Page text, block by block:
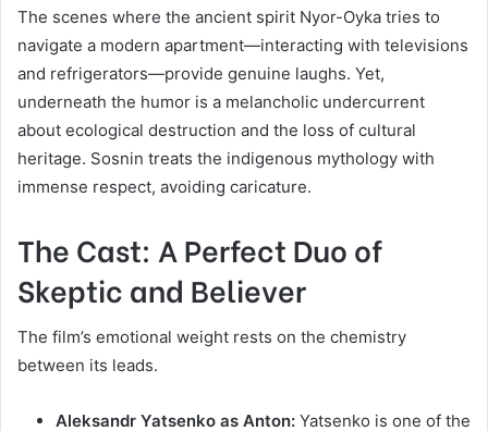
The scenes where the ancient spirit Nyor-Oyka tries to
navigate a modern apartment—interacting with televisions
and refrigerators—provide genuine laughs. Yet,
underneath the humor is a melancholic undercurrent
about ecological destruction and the loss of cultural
heritage. Sosnin treats the indigenous mythology with
immense respect, avoiding caricature.
The Cast: A Perfect Duo of
Skeptic and Believer
The film’s emotional weight rests on the chemistry
between its leads.
Aleksandr Yatsenko as Anton: Yatsenko is one of the